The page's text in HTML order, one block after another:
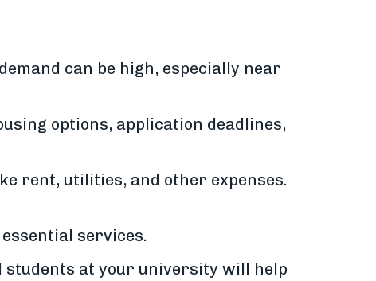
can be high, especially near
options, application deadlines,
rent, utilities, and other expenses.
services.
at your university will help